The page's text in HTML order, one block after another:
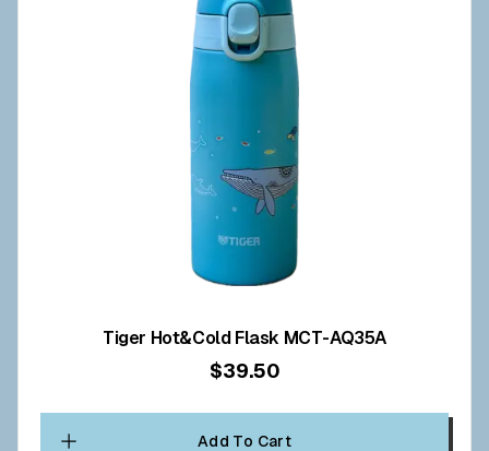
Tiger Hot&Cold Flask MCT-AQ35A
$39.50
Add To Cart